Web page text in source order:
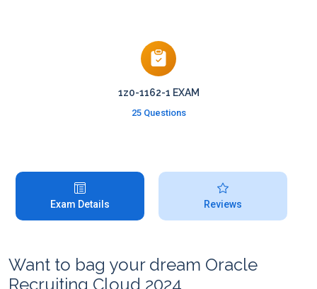
1z0-1162-1 EXAM
25 Questions
Exam Details Reviews
Want to bag your dream Oracle
Recruiting Cloud 2024